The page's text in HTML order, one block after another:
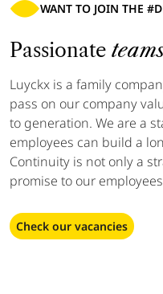
WANT TO JOIN THE
Passionate
Luyckx is a family
pass on our company
to generation. We are a
employees can build a
Continuity is not only a
promise to our
Check our vacancies